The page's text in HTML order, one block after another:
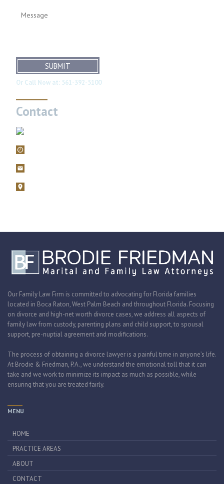
SUBMIT
Or Call Now at: 561-392-5100
Contact
Our Family Law Firm is committed to advocating for Florida families
located in Boca Raton, West Palm Beach and throughout Florida. Focusing
on divorce and high-net worth divorce cases, we address all aspects of
family law from custody, parenting plans and child support, to spousal
support, pre-nuptial agreement and modifications.
The process of obtaining a divorce lawyer is a painful time in anyone’s life.
At Brodie & Friedman, P.A., we understand the emotional toll that it can
take and we work to minimize its impact as much as possible, while
ensuring that you are treated fairly.
MENU
HOME
PRACTICE AREAS
ABOUT
CONTACT